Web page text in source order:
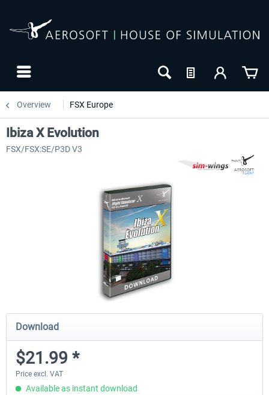
Overview FSX Europe
Ibiza X Evolution
FSX/FSX:SE/P3D V3
Download
$21.99 *
Price excl. VAT
Available as instant download